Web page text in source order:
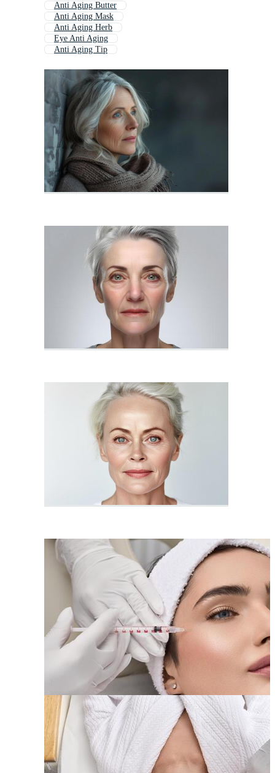
Anti Aging Butter
Anti Aging Mask
Anti Aging Herb
Eye Anti Aging
Anti Aging Tip